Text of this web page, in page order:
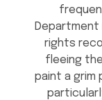
Department
rights
fleeing the
paint a grim